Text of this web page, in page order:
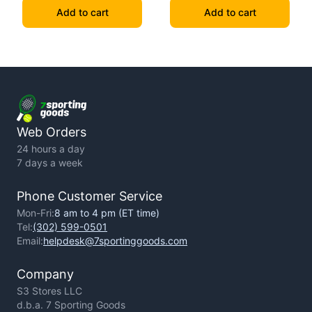
Add to cart
Add to cart
Web Orders
24 hours a day
7 days a week
Phone Customer Service
Mon-Fri:8 am to 4 pm (ET time)
Tel:(302) 599-0501
Email:helpdesk@7sportinggoods.com
Company
S3 Stores LLC
d.b.a. 7 Sporting Goods